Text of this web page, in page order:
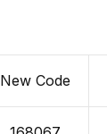
New Code